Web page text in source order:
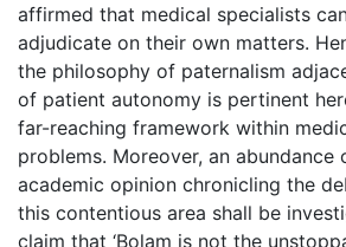
affirmed that medical specialists
adjudicate on their own matters.
the philosophy of paternalism
of patient autonomy is pertinent
far-reaching framework within
problems. Moreover, an abundance
academic opinion chronicling the
this contentious area shall be
claim that ‘Bolam is not the